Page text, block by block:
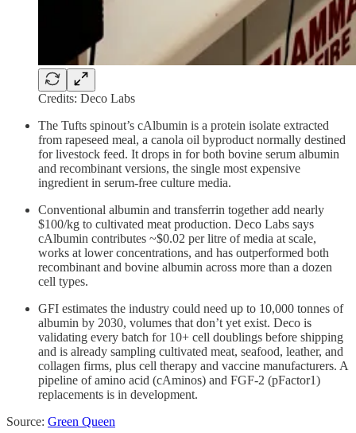
Credits: Deco Labs
The Tufts spinout’s cAlbumin is a protein isolate extracted
from rapeseed meal, a canola oil byproduct normally destined
for livestock feed. It drops in for both bovine serum albumin
and recombinant versions, the single most expensive
ingredient in serum-free culture media.
Conventional albumin and transferrin together add nearly
$100/kg to cultivated meat production. Deco Labs says
cAlbumin contributes ~$0.02 per litre of media at scale,
works at lower concentrations, and has outperformed both
recombinant and bovine albumin across more than a dozen
cell types.
GFI estimates the industry could need up to 10,000 tonnes of
albumin by 2030, volumes that don’t yet exist. Deco is
validating every batch for 10+ cell doublings before shipping
and is already sampling cultivated meat, seafood, leather, and
collagen firms, plus cell therapy and vaccine manufacturers. A
pipeline of amino acid (cAminos) and FGF-2 (pFactor1)
replacements is in development.
Source: Green Queen